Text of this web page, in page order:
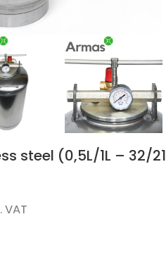
steel (0,5L/1L – 32/21
VAT